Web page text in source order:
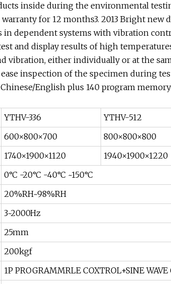
inside during the environmental
warranty for 12 months3. 2013 Bright
in dependent systems with vibration
and display results of high
vibration, either individually or at the
inspection of the specimen during
English plus 140 program
YTHV-336 YTHV-512
600×800×700 800×800×800
1740×1900×1120 1940×1900×1220
0°C -20°C -40°C ~150°C
20%RH~98%RH
3~2000Hz
25mm
200kgf
1P PROGRAMMRLE COXTROL+SINE